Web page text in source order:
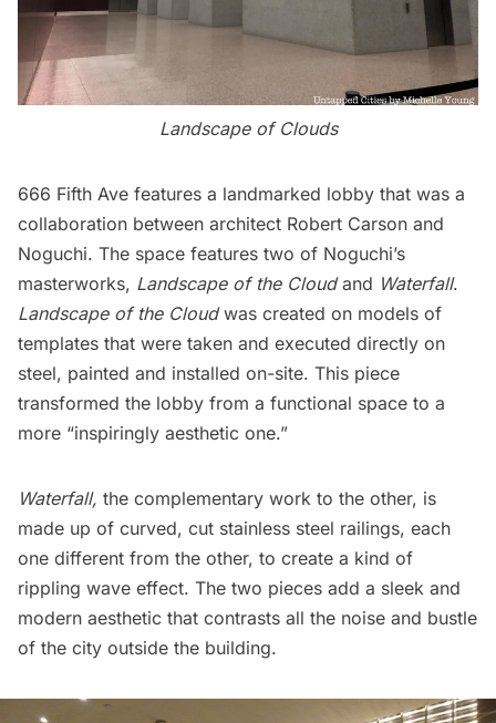
Landscape of Clouds
666 Fifth Ave features a landmarked lobby that was a
collaboration between architect Robert Carson and
Noguchi. The space features two of Noguchi’s
masterworks, Landscape of the Cloudand Waterfall.
Landscape of the Cloudwas created on models of
templates that were taken and executed directly on
steel, painted and installed on-site. This piece
transformed the lobby from a functional space to a
more “inspiringly aesthetic one.”
Waterfall, the complementary work to the other, is
made up of curved, cut stainless steel railings, each
one different from the other, to create a kind of
rippling wave effect. The two pieces add a sleek and
modern aesthetic that contrasts all the noise and bustle
of the city outside the building.